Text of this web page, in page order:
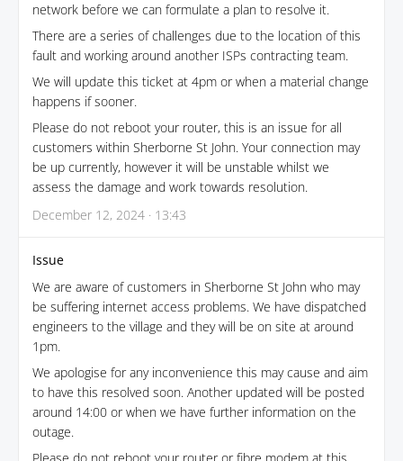
network before we can formulate a plan to resolve it.
There are a series of challenges due to the location of this
fault and working around another ISPs contracting team.
We will update this ticket at 4pm or when a material change
happens if sooner.
Please do not reboot your router, this is an issue for all
customers within Sherborne St John. Your connection may
be up currently, however it will be unstable whilst we
assess the damage and work towards resolution.
December 12, 2024 · 13:43
Issue
We are aware of customers in Sherborne St John who may
be suffering internet access problems. We have dispatched
engineers to the village and they will be on site at around
1pm.
We apologise for any inconvenience this may cause and aim
to have this resolved soon. Another updated will be posted
around 14:00 or when we have further information on the
outage.